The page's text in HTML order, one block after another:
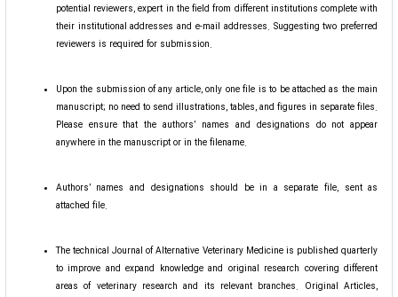
potential reviewers, expert in the field from different institutions complete with
their institutional addresses and e-mail addresses. Suggesting two preferred
reviewers is required for submission.
Upon the submission of any article, only one file is to be attached as the main
manuscript; no need to send illustrations, tables, and figures in separate files.
Please ensure that the authors’ names and designations do not appear
anywhere in the manuscript or in the filename.
Authors’ names and designations should be in a separate file, sent as
attached file.
The technical Journal of Alternative Veterinary Medicine is published quarterly
to improve and expand knowledge and original research covering different
areas of veterinary research and its relevant branches. Original Articles,